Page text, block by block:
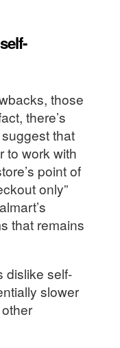
those
there’s
that
to work with
point of
only”
that remains
dislike self-
slower